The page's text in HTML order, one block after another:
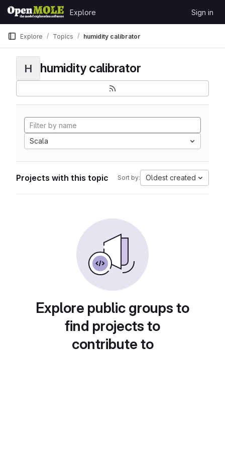
Skip to content
GitLab
Explore Sign in
Explore Topics humidity calibrator
H humidity calibrator
Scala
Projects with this topic Sort by: Oldest created
Explore public groups to
find projects to
contribute to